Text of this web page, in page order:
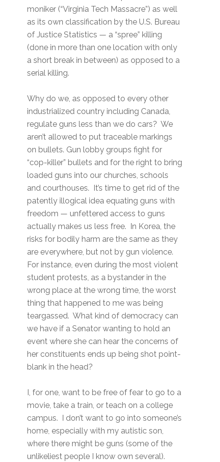
moniker (“Virginia Tech Massacre”) as well
as its own classification by the U.S. Bureau
of Justice Statistics — a “spree” killing
(done in more than one location with only
a short break in between) as opposed to a
serial killing.
Why do we, as opposed to every other
industrialized country including Canada,
regulate guns less than we do cars? We
aren’t allowed to put traceable markings
on bullets. Gun lobby groups fight for
“cop-killer” bullets and for the right to bring
loaded guns into our churches, schools
and courthouses. It’s time to get rid of the
patently illogical idea equating guns with
freedom — unfettered access to guns
actually makes us less free. In Korea, the
risks for bodily harm are the same as they
are everywhere, but not by gun violence.
For instance, even during the most violent
student protests, as a bystander in the
wrong place at the wrong time, the worst
thing that happened to me was being
teargassed. What kind of democracy can
we have if a Senator wanting to hold an
event where she can hear the concerns of
her constituents ends up being shot point-
blank in the head?
I, for one, want to be free of fear to go to a
movie, take a train, or teach on a college
campus. I don’t want to go into someone’s
home, especially with my autistic son,
where there might be guns (some of the
unlikeliest people I know own several).